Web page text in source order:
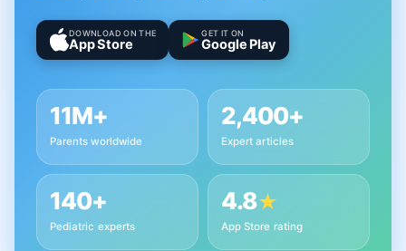
DOWNLOAD ON THE
App Store
GET IT ON
Google Play
11M+
Parents worldwide
2,400+
Expert articles
140+
Pediatric experts
4.8★
App Store rating